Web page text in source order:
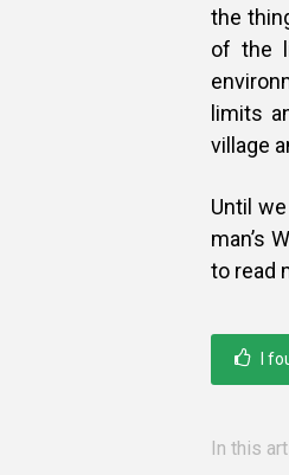
the
of the
limits
village
Until
man’s
to read
I
In this